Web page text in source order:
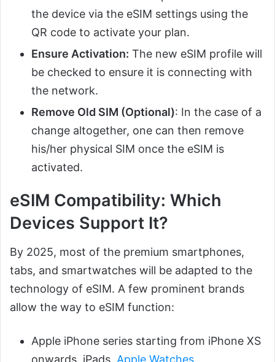
the device via the eSIM settings using the
QR code to activate your plan.
Ensure Activation: The new eSIM profile will
be checked to ensure it is connecting with
the network.
Remove Old SIM (Optional): In the case of a
change altogether, one can then remove
his/her physical SIM once the eSIM is
activated.
eSIM Compatibility: Which
Devices Support It?
By 2025, most of the premium smartphones,
tabs, and smartwatches will be adapted to the
technology of eSIM. A few prominent brands
allow the way to eSIM function:
Apple iPhone series starting from iPhone XS
onwards, iPads, Apple Watches